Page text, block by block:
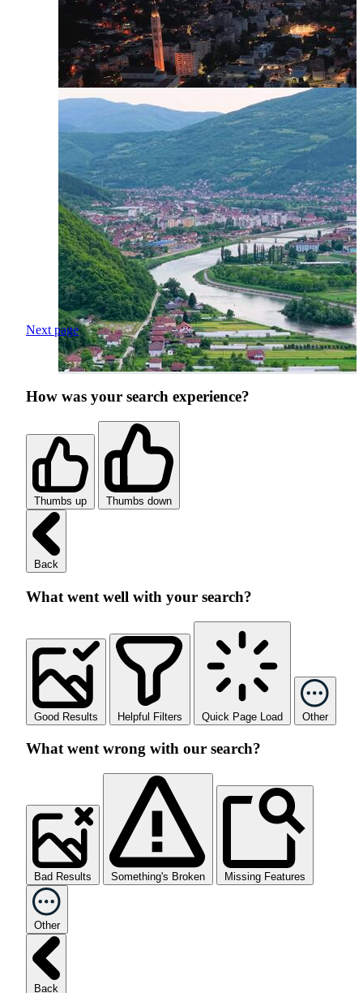
Next page
How was your search experience?
Thumbs up Thumbs down
Back
What went well with your search?
Good Results Helpful Filters Quick Page Load Other
What went wrong with our search?
Bad Results Something's Broken Missing Features
Other
Back